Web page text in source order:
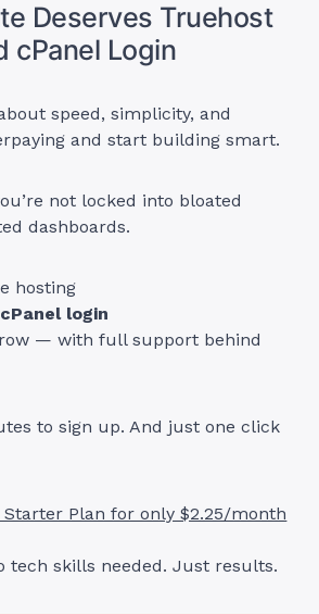
Deserves Truehost
cPanel Login
speed, simplicity, and
and start building smart.
not locked into bloated
dashboards.
hosting
cPanel login
— with full support behind
to sign up. And just one click
Plan for only $2.25/month
tech skills needed. Just results.